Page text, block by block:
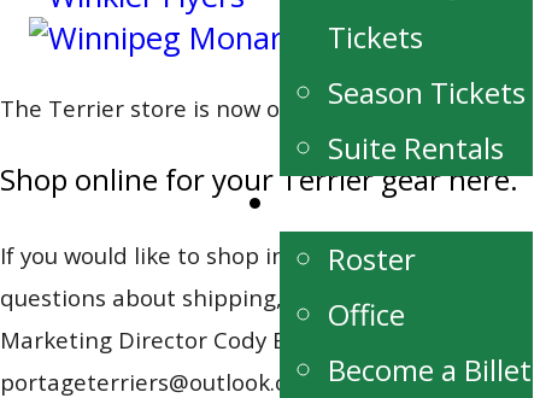
Tickets
Season Tickets
Suite Rentals
Team
Roster
Office
Become a Billet
The Terrier store is now online!
Shop online for your Terrier gear here.
If you would like to shop in person or have
questions about shipping, please contact
Marketing Director Cody Buhler at 204-871-1162,
portageterriers@outlook.com.